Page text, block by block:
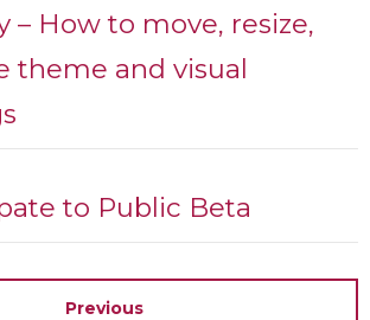
– How to move, resize,
theme and visual
to Public Beta
Previous